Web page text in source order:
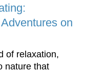
on
of relaxation,
nature that